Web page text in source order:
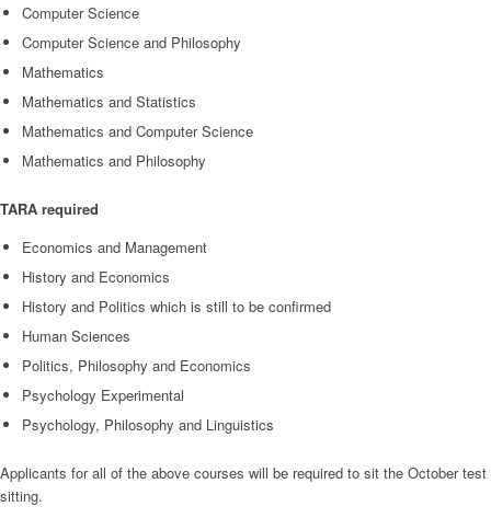
Computer Science
Computer Science and Philosophy
Mathematics
Mathematics and Statistics
Mathematics and Computer Science
Mathematics and Philosophy
TARA required
Economics and Management
History and Economics
History and Politics which is still to be confirmed
Human Sciences
Politics, Philosophy and Economics
Psychology Experimental
Psychology, Philosophy and Linguistics
Applicants for all of the above courses will be required to sit the October test
sitting.